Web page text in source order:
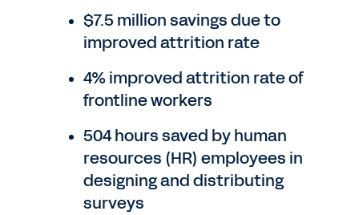
$7.5 million savings due to
improved attrition rate
4% improved attrition rate of
frontline workers
504 hours saved by human
resources (HR) employees in
designing and distributing
surveys